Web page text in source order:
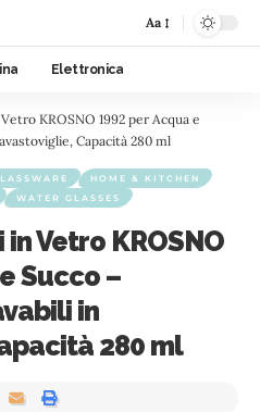
Aa
Elettronica
KROSNO 1992 per Acqua e
Capacità 280 ml
HOME & KITCHEN
WATER GLASSES
Vetro KROSNO
Succo –
in
280 ml